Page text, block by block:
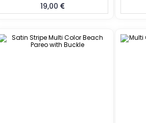
19,00